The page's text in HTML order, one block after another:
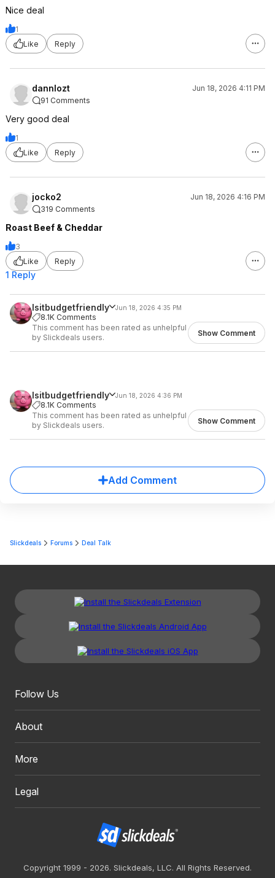
Nice deal
1
Like
Reply
dannlozt
Jun 18, 2026 4:11 PM
91 Comments
Very good deal
1
Like
Reply
jocko2
Jun 18, 2026 4:16 PM
319 Comments
Roast Beef & Cheddar
3
Like
Reply
1 Reply
Isitbudgetfriendly Jun 18, 2026 4:35 PM
8.1K Comments
This comment has been rated as unhelpful
by Slickdeals users.
Show Comment
Isitbudgetfriendly Jun 18, 2026 4:36 PM
8.1K Comments
This comment has been rated as unhelpful
by Slickdeals users.
Show Comment
Add Comment
Slickdeals Forums Deal Talk
Follow Us
About
More
Legal
Copyright 1999 - 2026. Slickdeals, LLC. All Rights Reserved.